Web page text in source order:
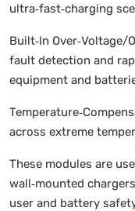
ultra‑fast‑charging
Built‑In Over‑Voltage/
fault detection and
equipment and
across extreme
These modules are
wall‑mounted
user and battery